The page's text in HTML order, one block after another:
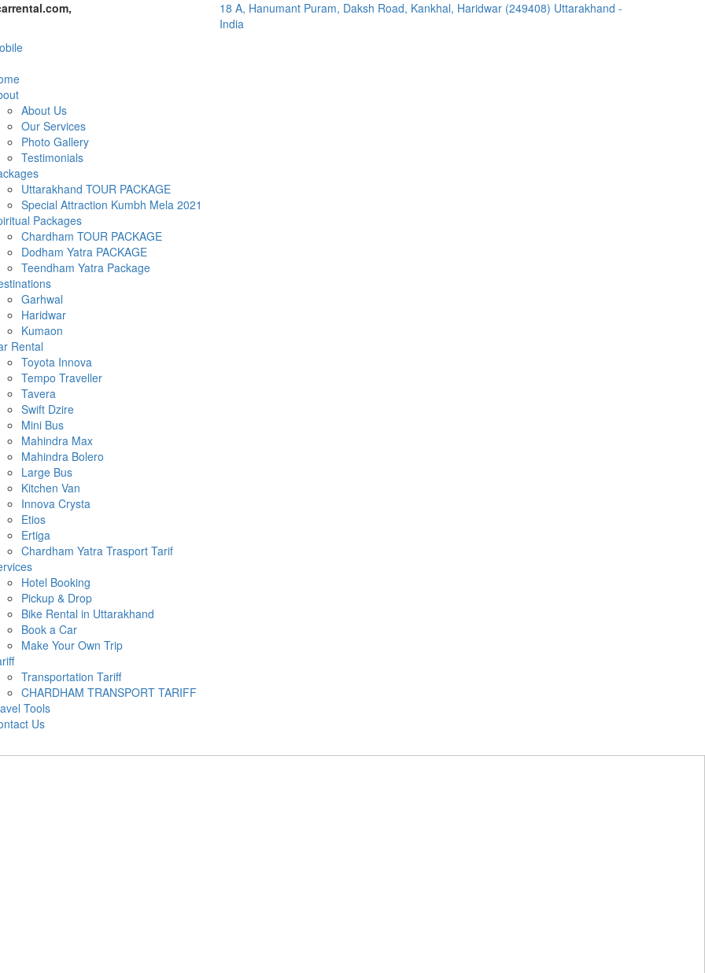
18 A, Hanumant Puram, Daksh Road, Kankhal, Haridwar (249408) Uttarakhand -
India
About Us
Our Services
Photo Gallery
Testimonials
Uttarakhand TOUR PACKAGE
Special Attraction Kumbh Mela 2021
Packages
Chardham TOUR PACKAGE
Dodham Yatra PACKAGE
Teendham Yatra Package
Garhwal
Haridwar
Kumaon
Rental
Toyota Innova
Tempo Traveller
Tavera
Swift Dzire
Mini Bus
Mahindra Max
Mahindra Bolero
Large Bus
Kitchen Van
Innova Crysta
Etios
Ertiga
Chardham Yatra Trasport Tarif
Hotel Booking
Pickup & Drop
Bike Rental in Uttarakhand
Book a Car
Make Your Own Trip
Transportation Tariff
CHARDHAM TRANSPORT TARIFF
Tools
Us